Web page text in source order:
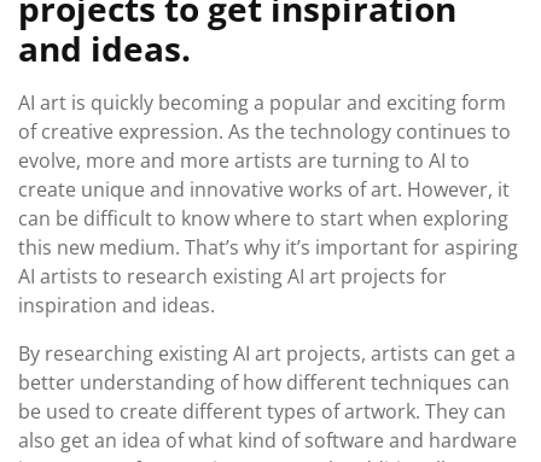
and ideas.
AI art is quickly becoming a popular and exciting form
of creative expression. As the technology continues to
evolve, more and more artists are turning to AI to
create unique and innovative works of art. However, it
can be difficult to know where to start when exploring
this new medium. That’s why it’s important for aspiring
AI artists to research existing AI art projects for
inspiration and ideas.
By researching existing AI art projects, artists can get a
better understanding of how different techniques can
be used to create different types of artwork. They can
also get an idea of what kind of software and hardware